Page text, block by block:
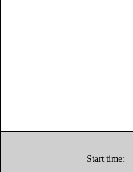
Start time: